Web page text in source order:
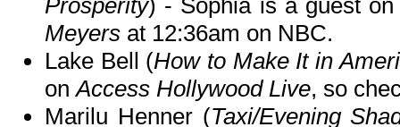
Prosperity) - Sophia is a guest
Meyers at 12:36am on NBC.
Lake Bell (How to Make It in
onAccess Hollywood Live, so
Marilu Henner (Taxi/Evening